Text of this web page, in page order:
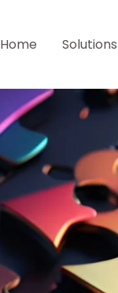
Home Solutions